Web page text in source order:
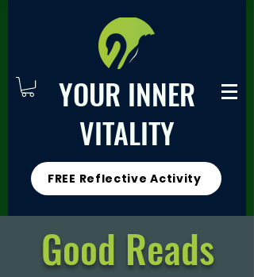
YOUR INNER
VITALITY
FREE Reflective Activity
Good Reads